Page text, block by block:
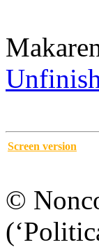
Screen version
©